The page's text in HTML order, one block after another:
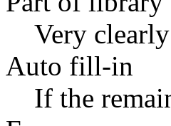
Very
Auto fill-in
If the